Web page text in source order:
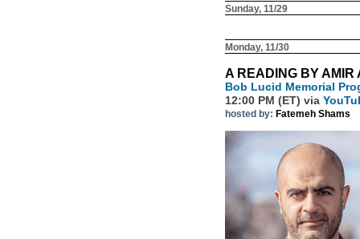
Sunday, 11/29
Monday, 11/30
A READING BY AMIR
Bob Lucid Memorial
12:00 PM (ET) via
hosted by: Fatemeh Shams